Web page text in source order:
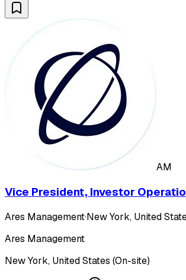
AM
Vice President, Investor
Ares Management·New York, United
Ares Management
New York, United States (On-site)